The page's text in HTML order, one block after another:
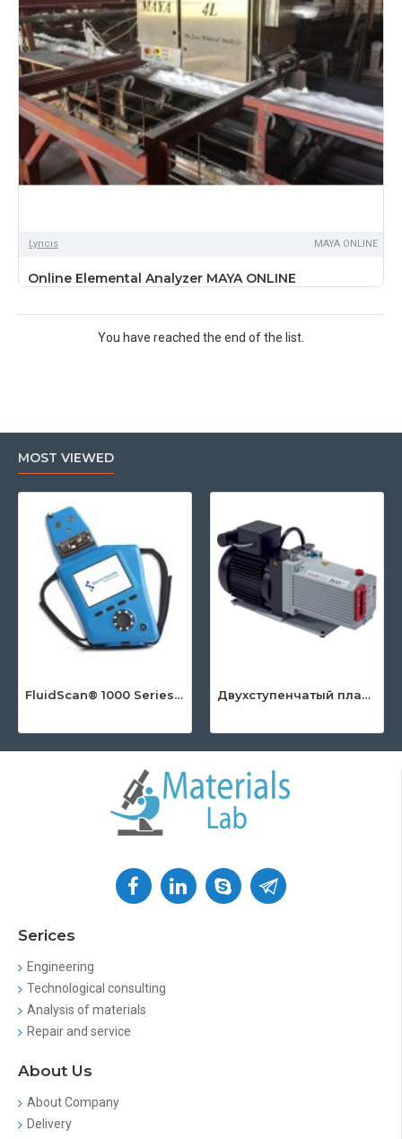
Lyncis MAYA ONLINE
Online Elemental Analyzer MAYA ONLINE
You have reached the end of the list.
MOST VIEWED
FluidScan® 1000 Series - Handheld Infrared Oil Analyzer Двухступенчатый пластинчато-роторный насос серии DuoLine™
Serices
Engineering
Technological consulting
Analysis of materials
Repair and service
About Us
About Company
Delivery